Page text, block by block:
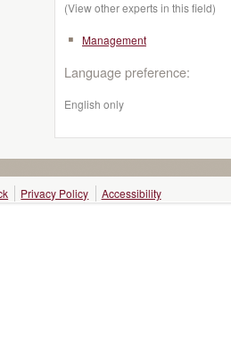
(View other experts in this field)
Management
Language preference:
English only
Privacy Policy Accessibility